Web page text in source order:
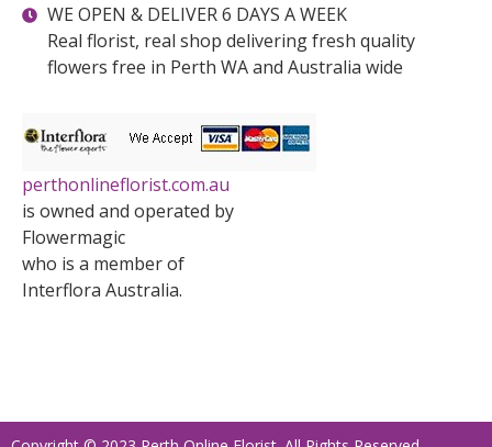
WE OPEN & DELIVER 6 DAYS A WEEK
Real florist, real shop delivering fresh quality
flowers free in Perth WA and Australia wide
perthonlineflorist.com.au
is owned and operated by
Flowermagic
who is a member of
Interflora Australia.